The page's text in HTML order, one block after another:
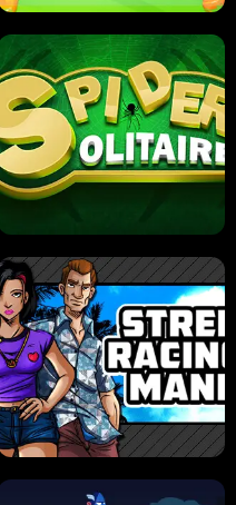
SPIDER SOLITAIRE